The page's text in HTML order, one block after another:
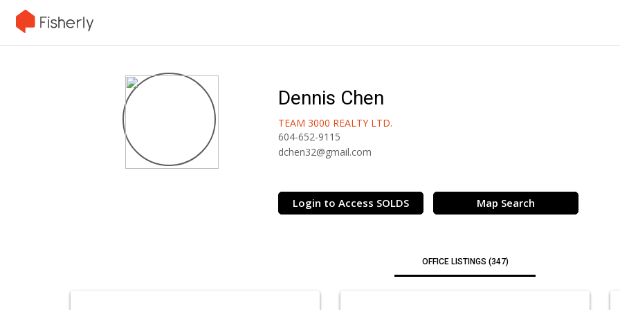
Dennis Chen
TEAM 3000 REALTY LTD.
604-652-9115
dchen32@gmail.com
Login to Access SOLDS Map Search
OFFICE LISTINGS (347)